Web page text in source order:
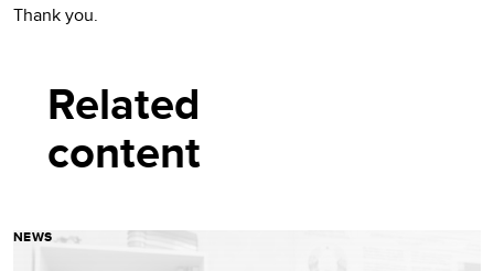
Thank you.
Related
content
NEWS